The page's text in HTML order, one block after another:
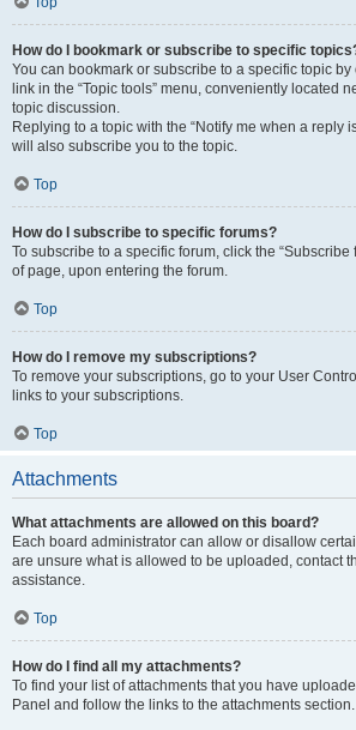
How do I bookmark or subscribe to specific
You can bookmark or subscribe to a specific topic
link in the “Topic tools” menu, conveniently located
topic discussion.
Replying to a topic with the “Notify me when a reply
will also subscribe you to the topic.
Top
How do I subscribe to specific forums?
To subscribe to a specific forum, click the “Subscribe
of page, upon entering the forum.
Top
How do I remove my subscriptions?
To remove your subscriptions, go to your User
links to your subscriptions.
Top
Attachments
What attachments are allowed on this board?
Each board administrator can allow or disallow
are unsure what is allowed to be uploaded, contact
assistance.
Top
How do I find all my attachments?
To find your list of attachments that you have
Panel and follow the links to the attachments section.